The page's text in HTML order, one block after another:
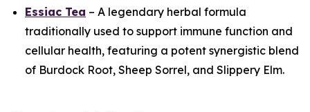
Essiac Tea – A legendary herbal formula
traditionally used to support immune function and
cellular health, featuring a potent synergistic blend
of Burdock Root, Sheep Sorrel, and Slippery Elm.